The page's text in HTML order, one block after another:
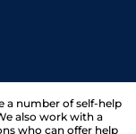
a number of self-help
also work with a
who can offer help